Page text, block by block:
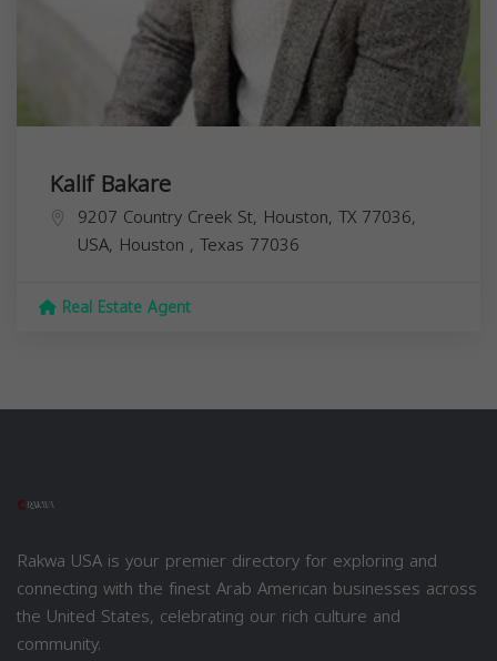
Kalif Bakare
9207 Country Creek St, Houston, TX 77036,
USA, Houston , Texas 77036
Real Estate Agent
Rakwa USA is your premier directory for exploring and
connecting with the finest Arab American businesses across
the United States, celebrating our rich culture and
community.